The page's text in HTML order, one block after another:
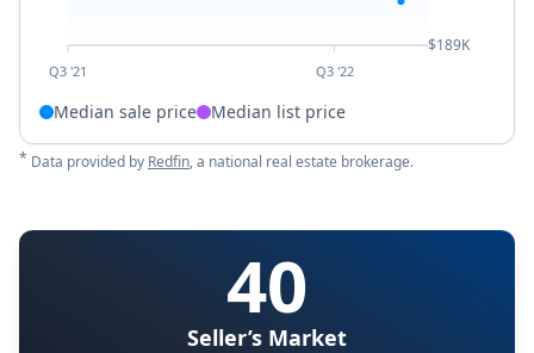
Q3 '21 Q3 '22
$189K
Median sale price Median list price
* Data provided by Redfin, a national real estate brokerage.
40
Seller’s Market